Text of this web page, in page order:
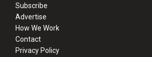
Subscribe
Advertise
How We Work
Contact
Privacy Policy